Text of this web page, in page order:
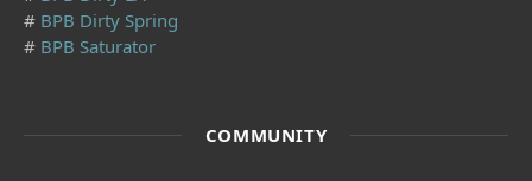
# BPB Dirty Spring
# BPB Saturator
COMMUNITY